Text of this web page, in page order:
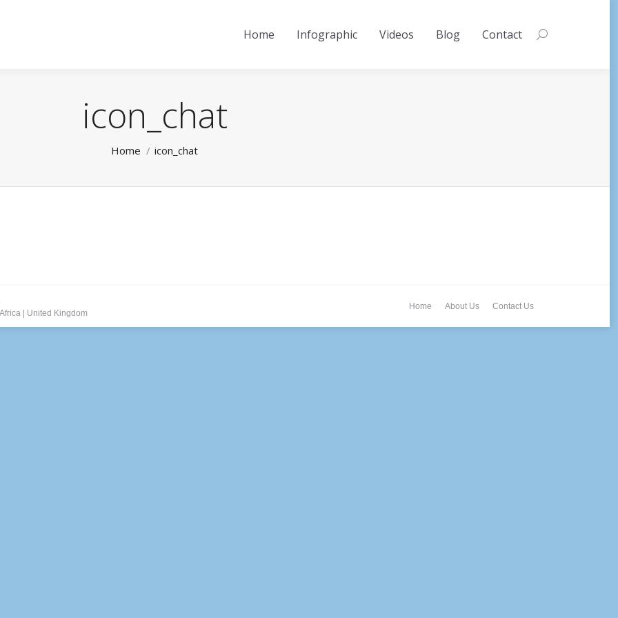
Home Infographic Videos Blog Contact Search:
icon_chat
Home icon_chat
United Kingdom
Home About Us Contact Us